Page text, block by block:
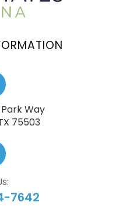
Way
75503
7642